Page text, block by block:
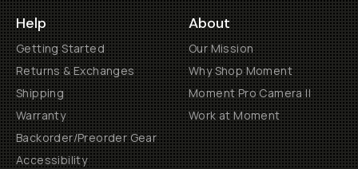
Help
Getting Started
Returns & Exchanges
Shipping
Warranty
Backorder/Preorder Gear
Accessibility
About
Our Mission
Why Shop Moment
Moment Pro Camera II
Work at Moment